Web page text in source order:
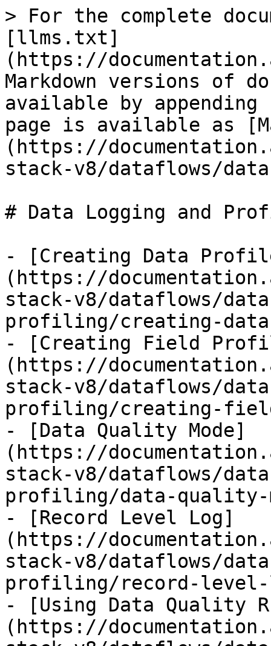
> For the complete
[llms.txt]
(https://
Markdown versions of
available by
page is available as
(https://
stack-v8/dataflows/
# Data Logging and
- [Creating Data
(https://
stack-v8/dataflows/
profiling/creating-
- [Creating Field
(https://
stack-v8/dataflows/
profiling/creating-
- [Data Quality Mode]
(https://
stack-v8/dataflows/
profiling/data-quality-
- [Record Level Log]
(https://
stack-v8/dataflows/
profiling/record-level-
- [Using Data Quality
(https://